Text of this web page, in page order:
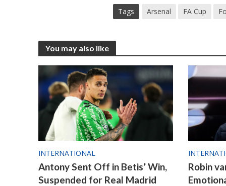
Tags Arsenal FA Cup
You may also like
INTERNATIONAL
Antony Sent Off in Betis’ Win,
Suspended for Real Madrid
Robin